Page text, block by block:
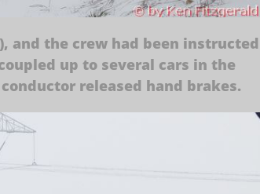
and the crew had been instructed
up to several cars in the
released hand brakes.